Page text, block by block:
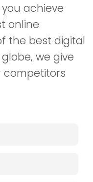
achieve
online
the best digital
we give
competitors